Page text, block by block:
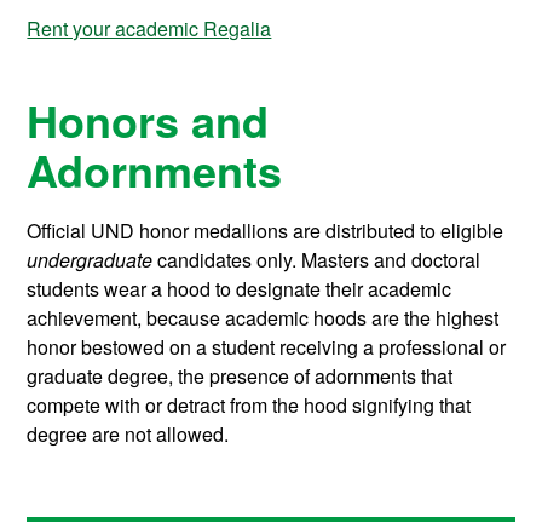
Rent your academic Regalia
Honors and
Adornments
Official UND honor medallions are distributed to eligible
undergraduatecandidates only. Masters and doctoral
students wear a hood to designate their academic
achievement, because academic hoods are the highest
honor bestowed on a student receiving a professional or
graduate degree, the presence of adornments that
compete with or detract from the hood signifying that
degree are not allowed.